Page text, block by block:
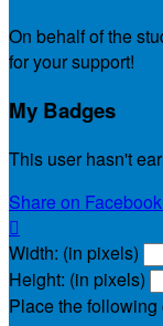
On behalf of the
for your support!
My Badges
This user hasn't
Share on Facebook

Width: (in pixels)
Height: (in pixels)
Place the